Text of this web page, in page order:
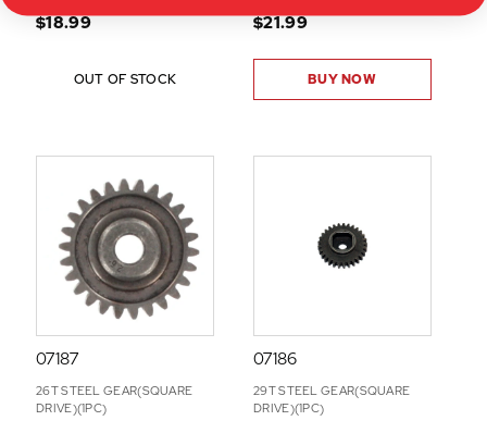
$18.99
OUT OF STOCK
$21.99
BUY NOW
07187
26T STEEL GEAR(SQUARE
DRIVE)(1PC)
07186
29T STEEL GEAR(SQUARE
DRIVE)(1PC)